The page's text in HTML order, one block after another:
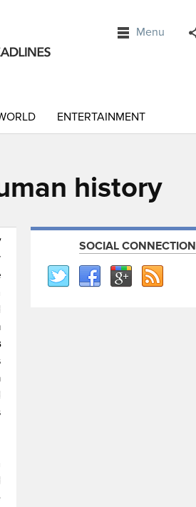
Menu
ENTERTAINMENT
history
SOCIAL CONNECTION